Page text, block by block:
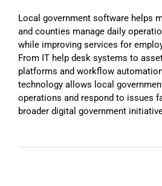
Local government software helps
and counties manage daily
while improving services for
From IT help desk systems to
platforms and workflow
technology allows local
operations and respond to issues
broader digital government